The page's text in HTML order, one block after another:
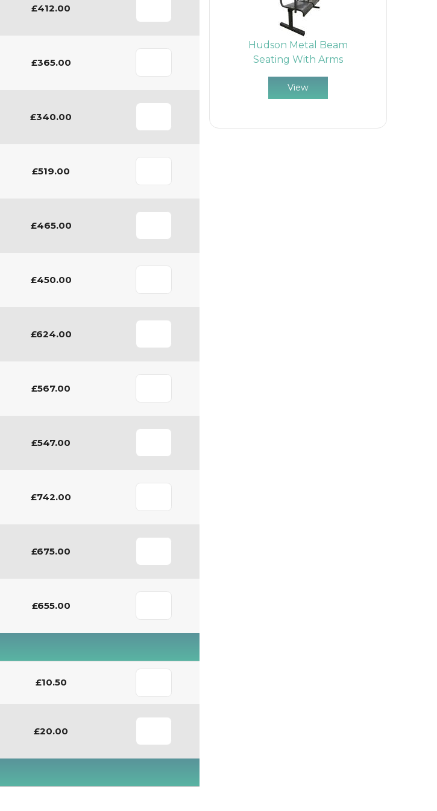
Hudson Metal Beam
Seating With Arms
View
£412.00
£365.00
£340.00
£519.00
£465.00
£450.00
£624.00
£567.00
£547.00
£742.00
£675.00
£655.00
£10.50
£20.00